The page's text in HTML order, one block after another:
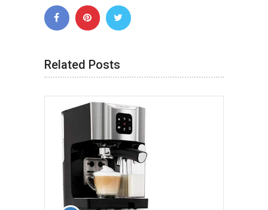
Related Posts